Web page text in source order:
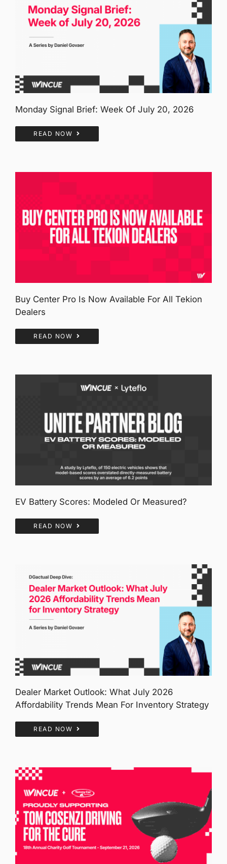
Monday Signal Brief: Week Of July 20, 2026
READ NOW
Buy Center Pro Is Now Available For All Tekion
Dealers
READ NOW
EV Battery Scores: Modeled Or Measured?
READ NOW
Dealer Market Outlook: What July 2026
Affordability Trends Mean For Inventory Strategy
READ NOW